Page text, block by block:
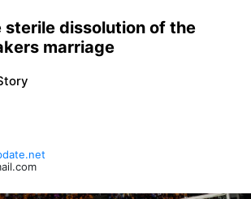
sterile dissolution of the
marriage